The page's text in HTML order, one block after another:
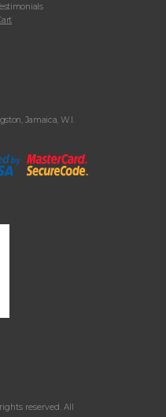
Jamaica, W.I.
reserved. All